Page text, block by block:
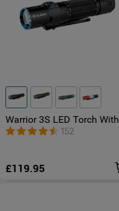
Warrior 3S LED Torch With
Proximity Sensor
152
£119.95